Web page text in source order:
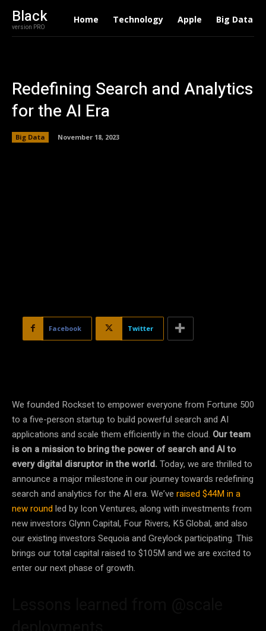
Black
version PRO
Home Technology Apple Big Data
Redefining Search and Analytics
for the AI Era
Big Data November 18, 2023
Facebook Twitter
We founded Rockset to empower everyone from Fortune 500
to a five-person startup to build powerful search and AI
applications and scale them efficiently in the cloud. Our team
is on a mission to bring the power of search and AI to
every digital disruptor in the world. Today, we are thrilled to
announce a major milestone in our journey towards redefining
search and analytics for the AI era. We’ve raised $44M in a
new roundled by Icon Ventures, along with investments from
new investors Glynn Capital, Four Rivers, K5 Global, and also
our existing investors Sequoia and Greylock participating. This
brings our total capital raised to $105M and we are excited to
enter our next phase of growth.